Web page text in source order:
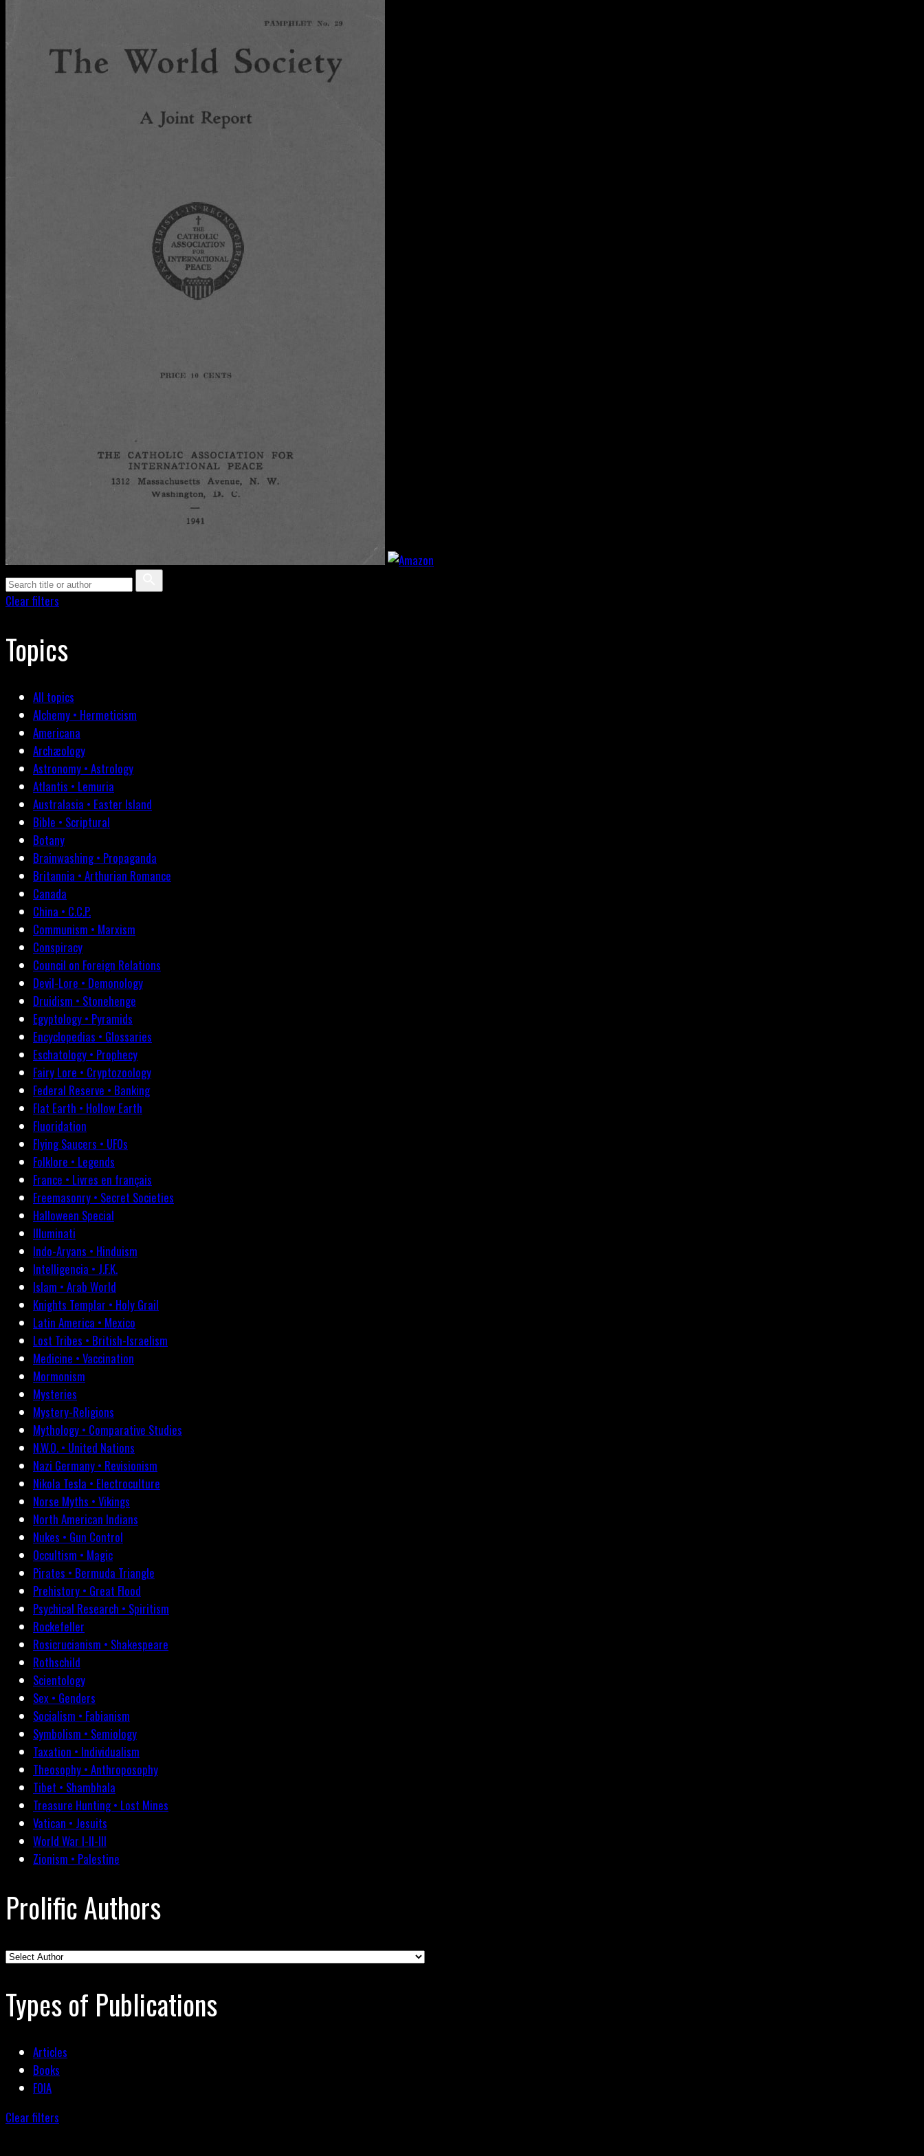
Clear filters
Topics
All topics
Alchemy • Hermeticism
Americana
Archæology
Astronomy • Astrology
Atlantis • Lemuria
Australasia • Easter Island
Bible • Scriptural
Botany
Brainwashing • Propaganda
Britannia • Arthurian Romance
Canada
China • C.C.P.
Communism • Marxism
Conspiracy
Council on Foreign Relations
Devil-Lore • Demonology
Druidism • Stonehenge
Egyptology • Pyramids
Encyclopedias • Glossaries
Eschatology • Prophecy
Fairy Lore • Cryptozoology
Federal Reserve • Banking
Flat Earth • Hollow Earth
Fluoridation
Flying Saucers • UFOs
Folklore • Legends
France • Livres en français
Freemasonry • Secret Societies
Halloween Special
Illuminati
Indo-Aryans • Hinduism
Intelligencia • J.F.K.
Islam • Arab World
Knights Templar • Holy Grail
Latin America • Mexico
Lost Tribes • British-Israelism
Medicine • Vaccination
Mormonism
Mysteries
Mystery-Religions
Mythology • Comparative Studies
N.W.O. • United Nations
Nazi Germany • Revisionism
Nikola Tesla • Electroculture
Norse Myths • Vikings
North American Indians
Nukes • Gun Control
Occultism • Magic
Pirates • Bermuda Triangle
Prehistory • Great Flood
Psychical Research • Spiritism
Rockefeller
Rosicrucianism • Shakespeare
Rothschild
Scientology
Sex • Genders
Socialism • Fabianism
Symbolism • Semiology
Taxation • Individualism
Theosophy • Anthroposophy
Tibet • Shambhala
Treasure Hunting • Lost Mines
Vatican • Jesuits
World War I-II-III
Zionism • Palestine
Prolific Authors
Types of Publications
Articles
Books
FOIA
Clear filters